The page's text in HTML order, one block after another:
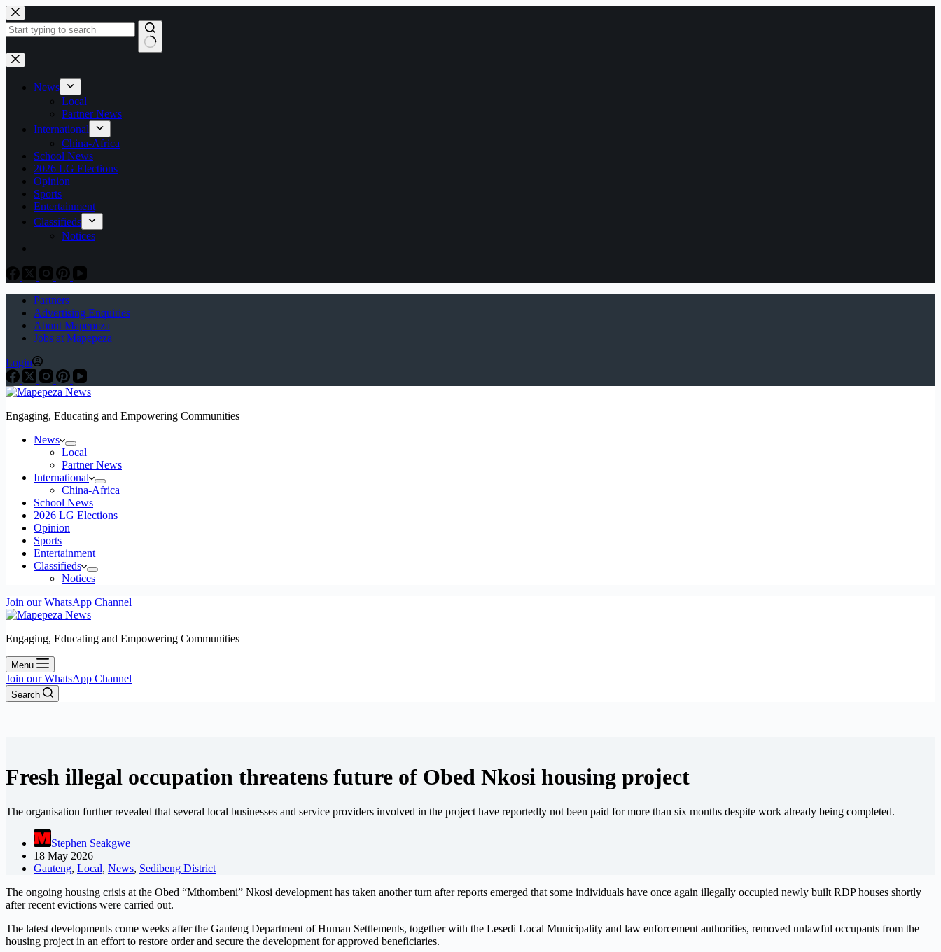
Skip
to
content
No
results
News
Local
Partner News
International
China-Africa
School News
2026 LG Elections
Opinion
Sports
Entertainment
Classifieds
Notices
Partners
Advertising Enquiries
About Mapepeza
Jobs at Mapepeza
Login
Engaging, Educating and Empowering Communities
News
Local
Partner News
International
China-Africa
School News
2026 LG Elections
Opinion
Sports
Entertainment
Classifieds
Notices
Join our WhatsApp Channel
Engaging, Educating and Empowering Communities
Menu
Join our WhatsApp Channel
Search
Fresh illegal occupation threatens future of Obed Nkosi housing project
The organisation further revealed that several local businesses and service providers involved in the project have reportedly not been paid for more than six months despite work already being completed.
Stephen Seakgwe
18 May 2026
Gauteng, Local, News, Sedibeng District
The ongoing housing crisis at the Obed “Mthombeni” Nkosi development has taken another turn after reports emerged that some individuals have once again illegally occupied newly built RDP houses shortly
after recent evictions were carried out.
The latest developments come weeks after the Gauteng Department of Human Settlements, together with the Lesedi Local Municipality and law enforcement authorities, removed unlawful occupants from the
housing project in an effort to restore order and secure the development for approved beneficiaries.